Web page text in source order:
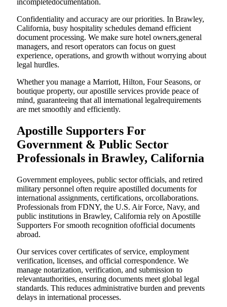
incompletedocumentation.
Confidentiality and accuracy are our priorities. In Brawley,
California, busy hospitality schedules demand efficient
document processing. We make sure hotel owners,general
managers, and resort operators can focus on guest
experience, operations, and growth without worrying about
legal hurdles.
Whether you manage a Marriott, Hilton, Four Seasons, or
boutique property, our apostille services provide peace of
mind, guaranteeing that all international legalrequirements
are met smoothly and efficiently.
Apostille Supporters For
Government & Public Sector
Professionals in Brawley, California
Government employees, public sector officials, and retired
military personnel often require apostilled documents for
international assignments, certifications, orcollaborations.
Professionals from FDNY, the U.S. Air Force, Navy, and
public institutions in Brawley, California rely on Apostille
Supporters For smooth recognition ofofficial documents
abroad.
Our services cover certificates of service, employment
verification, licenses, and official correspondence. We
manage notarization, verification, and submission to
relevantauthorities, ensuring documents meet global legal
standards. This reduces administrative burden and prevents
delays in international processes.